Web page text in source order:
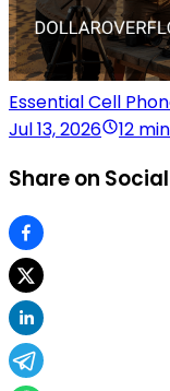
Essential Cell
Jul 13, 2026
12
Share on